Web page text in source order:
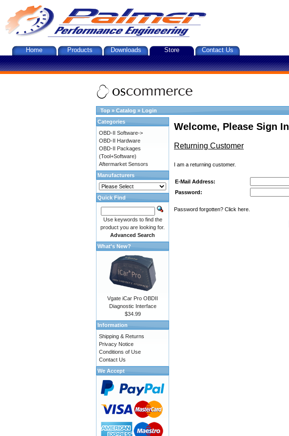
Home Products Downloads Store Contact Us
Top » Catalog » Login
Welcome, Please Sign In
Returning Customer
I am a returning customer.
E-Mail Address:
Password:
Password forgotten? Click here.
Categories
OBD-II Software->
OBD-II Hardware
OBD-II Packages
(Tool+Software)
Aftermarket Sensors
Manufacturers
Quick Find
Use keywords to find the
product you are looking for.
Advanced Search
What's New?
Vgate iCar Pro OBDII
Diagnostic Interface
$34.99
Information
Shipping & Returns
Privacy Notice
Conditions of Use
Contact Us
We Accept